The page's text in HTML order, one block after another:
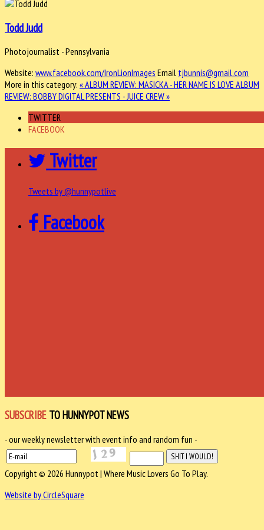
Todd Judd
Photojournalist - Pennsylvania
Website: www.facebook.com/IronLionImages Email tjbunnis@gmail.com
More in this category: « ALBUM REVIEW: MASICKA - HER NAME IS LOVE ALBUM
REVIEW: BOBBY DIGITAL PRESENTS - JUICE CREW »
TWITTER
FACEBOOK
Twitter
Tweets by @hunnypotlive
Facebook
SUBSCRIBE TO HUNNYPOT NEWS
- our weekly newsletter with event info and random fun -
Copyright © 2026 Hunnypot | Where Music Lovers Go To Play.
Website by CircleSquare